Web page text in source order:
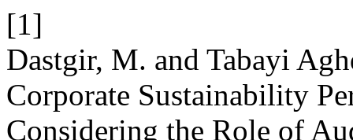
[1]
Dastgir, M. and Tabayi
Corporate Sustainability
Considering the Role of